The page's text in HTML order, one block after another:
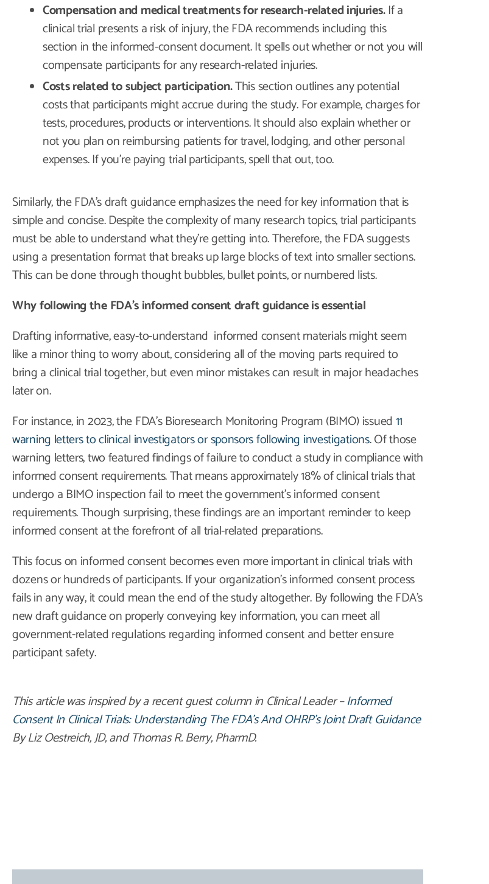
Compensation and medical treatments for research-related injuries.If a
clinical trial presents a risk of injury, the FDA recommends including this
section in the informed-consent document. It spells out whether or not you will
compensate participants for any research-related injuries.
Costs related to subject participation.This section outlines any potential
costs that participants might accrue during the study. For example, charges for
tests, procedures, products or interventions. It should also explain whether or
not you plan on reimbursing patients for travel, lodging, and other personal
expenses. If you’re paying trial participants, spell that out, too.
Similarly, the FDA’s draft guidance emphasizes the need for key information that is
simple and concise. Despite the complexity of many research topics, trial participants
must be able to understand what they’re getting into. Therefore, the FDA suggests
using a presentation format that breaks up large blocks of text into smaller sections.
This can be done through thought bubbles, bullet points, or numbered lists.
Why following the FDA’s informed consent draft guidance is essential
Drafting informative, easy-to-understand informed consent materials might seem
like a minor thing to worry about, considering all of the moving parts required to
bring a clinical trial together, but even minor mistakes can result in major headaches
later on.
For instance, in 2023, the FDA’s Bioresearch Monitoring Program (BIMO) issued11
warning letters to clinical investigators or sponsors following investigations. Of those
warning letters, two featured findings of failure to conduct a study in compliance with
informed consent requirements. That means approximately 18% of clinical trials that
undergo a BIMO inspection fail to meet the government’s informed consent
requirements. Though surprising, these findings are an important reminder to keep
informed consent at the forefront of all trial-related preparations.
This focus on informed consent becomes even more important in clinical trials with
dozens or hundreds of participants. If your organization’s informed consent process
fails in any way, it could mean the end of the study altogether. By following the FDA’s
new draft guidance on properly conveying key information, you can meet all
government-related regulations regarding informed consent and better ensure
participant safety.
This article was inspired by a recent guest column in Clinical Leader –Informed
Consent In Clinical Trials: Understanding The FDA’s And OHRP’s Joint Draft Guidance
By Liz Oestreich, JD, and Thomas R. Berry, PharmD.